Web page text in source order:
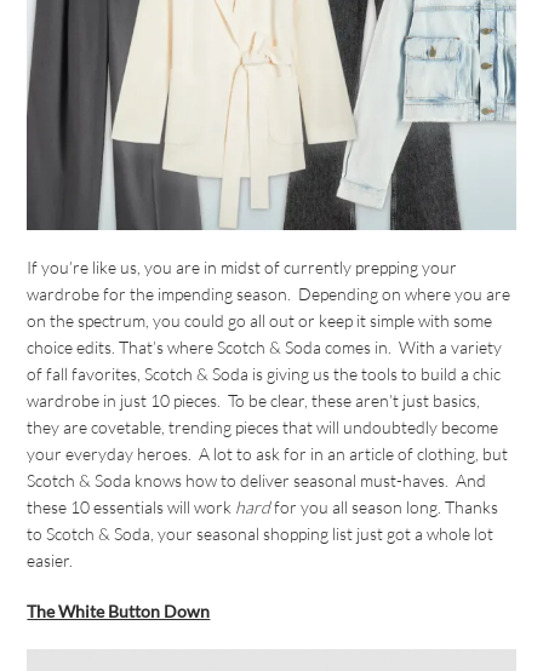
If you’re like us, you are in midst of currently prepping your
wardrobe for the impending season. Depending on where you are
on the spectrum, you could go all out or keep it simple with some
choice edits. That’s where Scotch & Soda comes in. With a variety
of fall favorites, Scotch & Soda is giving us the tools to build a chic
wardrobe in just 10 pieces. To be clear, these aren’t just basics,
they are covetable, trending pieces that will undoubtedly become
your everyday heroes. A lot to ask for in an article of clothing, but
Scotch & Soda knows how to deliver seasonal must-haves. And
these 10 essentials will work hardfor you all season long. Thanks
to Scotch & Soda, your seasonal shopping list just got a whole lot
easier.
The White Button Down